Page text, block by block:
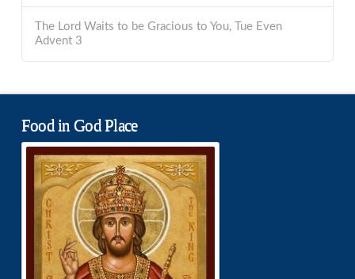
The Lord Waits to be Gracious to You, Tue Even
Advent 3
Food in God Place